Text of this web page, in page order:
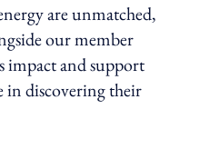
are unmatched,
our member
impact and support
in discovering their